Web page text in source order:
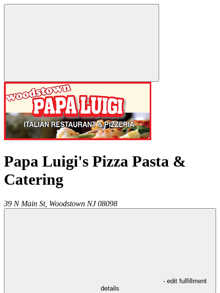
Papa Luigi's Pizza Pasta &
Catering
39 N Main St, Woodstown NJ 08098
- edit fulfillment
details